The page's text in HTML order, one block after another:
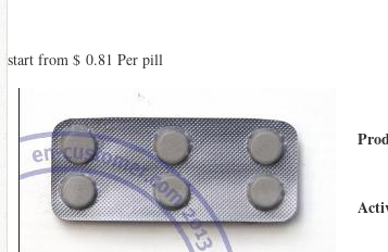
start from $ 0.81 Per pill